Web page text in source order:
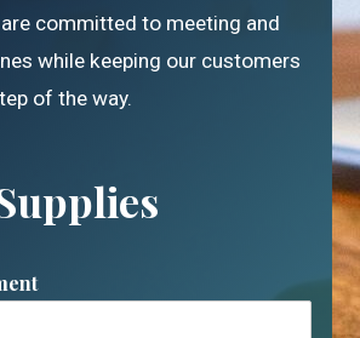
committed to meeting and
while keeping our customers
of the way.